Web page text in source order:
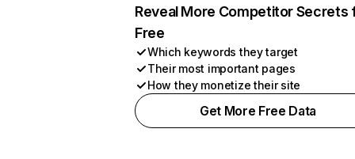
Reveal More Competitor Secrets
Free
Which keywords they target
Their most important pages
How they monetize their site
Get More Free Data